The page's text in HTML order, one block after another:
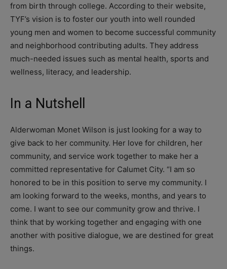
from birth through college. According to their website,
TYF’s vision is to foster our youth into well rounded
young men and women to become successful community
and neighborhood contributing adults. They address
much-needed issues such as mental health, sports and
wellness, literacy, and leadership.
In a Nutshell
Alderwoman Monet Wilson is just looking for a way to
give back to her community. Her love for children, her
community, and service work together to make her a
committed representative for Calumet City. “I am so
honored to be in this position to serve my community. I
am looking forward to the weeks, months, and years to
come. I want to see our community grow and thrive. I
think that by working together and engaging with one
another with positive dialogue, we are destined for great
things.